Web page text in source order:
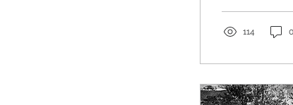
relations
was held that
114 0